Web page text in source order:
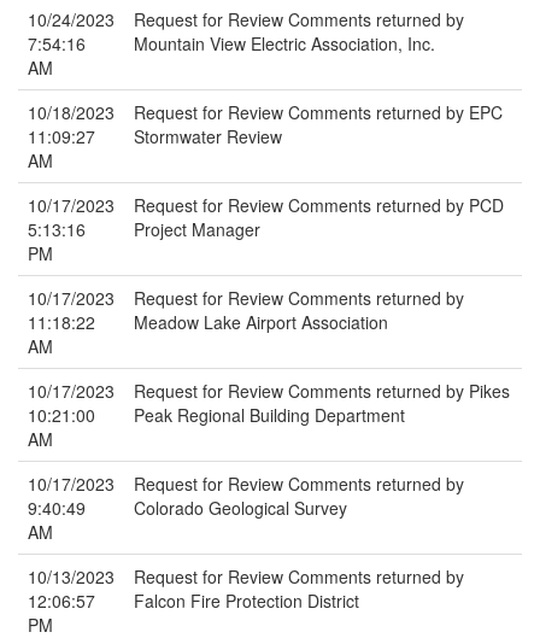
10/24/2023
7:54:16
AM
Request for Review Comments returned by
Mountain View Electric Association, Inc.
10/18/2023
11:09:27
AM
Request for Review Comments returned by EPC
Stormwater Review
10/17/2023
5:13:16
PM
Request for Review Comments returned by PCD
Project Manager
10/17/2023
11:18:22
AM
Request for Review Comments returned by
Meadow Lake Airport Association
10/17/2023
10:21:00
AM
Request for Review Comments returned by Pikes
Peak Regional Building Department
10/17/2023
9:40:49
AM
Request for Review Comments returned by
Colorado Geological Survey
10/13/2023
12:06:57
PM
Request for Review Comments returned by
Falcon Fire Protection District